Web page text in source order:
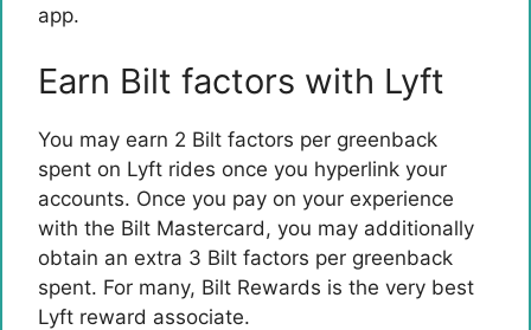
app.
Earn Bilt factors with Lyft
You may earn 2 Bilt factors per greenback
spent on Lyft rides once you hyperlink your
accounts. Once you pay on your experience
with the Bilt Mastercard, you may additionally
obtain an extra 3 Bilt factors per greenback
spent. For many, Bilt Rewards is the very best
Lyft reward associate.